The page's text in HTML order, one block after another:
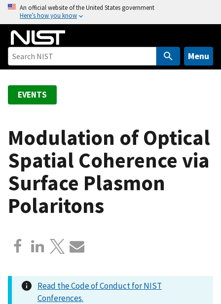
o
An official website of the United States government
Here’s how you know
Menu
EVENTS
Modulation of Optical
Spatial Coherence via
Surface Plasmon
Polaritons
Read the Code of Conduct for NIST
Conferences.